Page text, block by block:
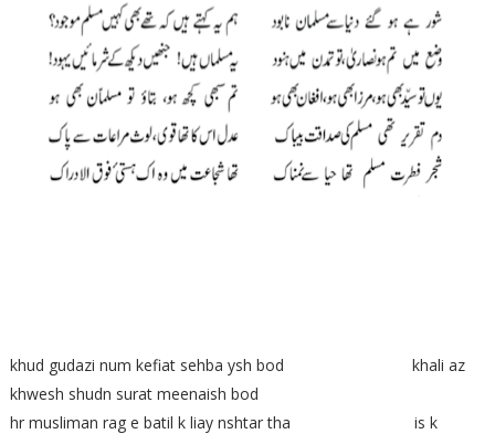
khud gudazi num kefiat sehba ysh bod khali az
khwesh shudn surat meenaish bod
hr musliman rag e batil k liay nshtar tha is k